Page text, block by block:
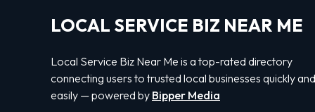
LOCAL SERVICE BIZ NEAR ME
Local Service Biz Near Me is a top-rated directory
connecting users to trusted local businesses quickly and
easily — powered by Bipper Media